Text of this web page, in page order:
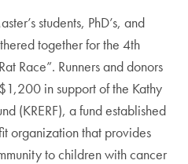
students, PhD’s, and
together for the 4th
Race”. Runners and donors
in support of the Kathy
(KRERF), a fund established
organization that provides
to children with cancer